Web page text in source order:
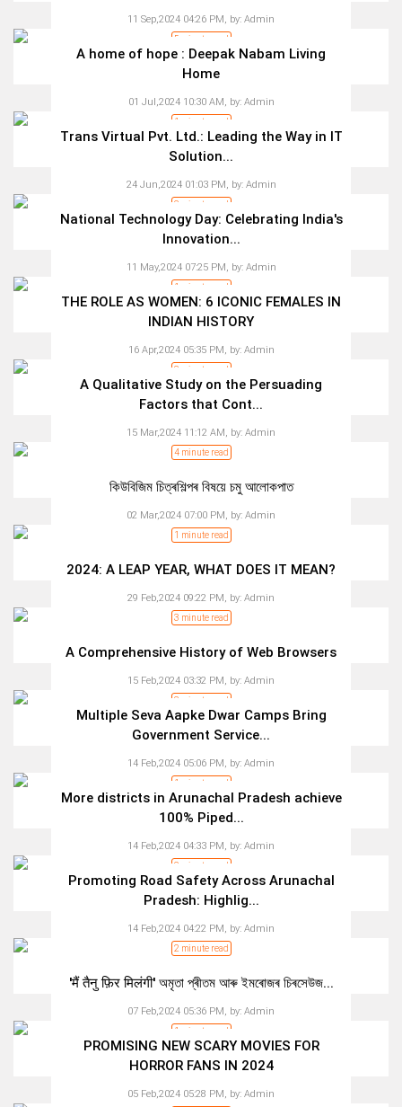
11 Sep,2024 04:26 PM, by: Admin
5 minute read
A home of hope : Deepak Nabam Living
Home
01 Jul,2024 10:30 AM, by:Admin
1 minute read
Trans Virtual Pvt. Ltd.: Leading the Way in IT
Solution...
24 Jun,2024 01:03 PM, by:Admin
2 minute read
National Technology Day: Celebrating India's
Innovation...
11 May,2024 07:25 PM, by:Admin
1 minute read
THE ROLE AS WOMEN: 6 ICONIC FEMALES IN
INDIAN HISTORY
16 Apr,2024 05:35 PM, by:Admin
3 minute read
A Qualitative Study on the Persuading
Factors that Cont...
15 Mar,2024 11:12 AM, by: Admin
4 minute read
কিউবিজিম চিত্ৰশিল্পৰ বিষয়ে চমু আলোকপাত
02 Mar,2024 07:00 PM, by: Admin
1 minute read
2024: A LEAP YEAR, WHAT DOES IT MEAN?
29 Feb,2024 09:22 PM, by: Admin
3 minute read
A Comprehensive History of Web Browsers
15 Feb,2024 03:32 PM, by: Admin
3 minute read
Multiple Seva Aapke Dwar Camps Bring
Government Service...
14 Feb,2024 05:06 PM, by: Admin
1 minute read
More districts in Arunachal Pradesh achieve
100% Piped...
14 Feb,2024 04:33 PM, by: Admin
2 minute read
Promoting Road Safety Across Arunachal
Pradesh: Highlig...
14 Feb,2024 04:22 PM, by: Admin
2 minute read
'मैं तैनु फ़िर मिलंगी' অমৃতা প্ৰীতম আৰু ইমৰোজৰ চিৰসেউজ...
07 Feb,2024 05:36 PM, by: Admin
1 minute read
PROMISING NEW SCARY MOVIES FOR
HORROR FANS IN 2024
05 Feb,2024 05:28 PM, by: Admin